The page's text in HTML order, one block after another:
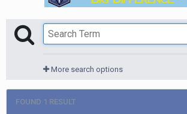
More search options
FOUND 1 RESULT